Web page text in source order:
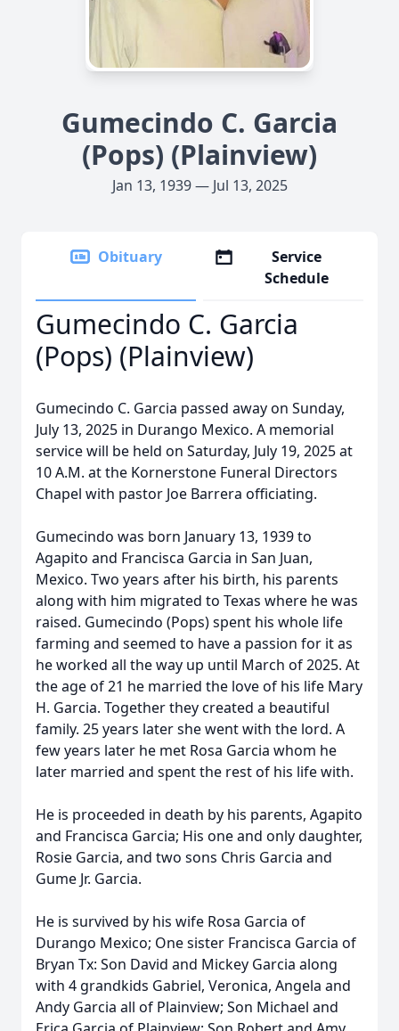
Gumecindo C. Garcia
(Pops) (Plainview)
Jan 13, 1939 — Jul 13, 2025
Obituary
Service
Schedule
Gumecindo C. Garcia
(Pops) (Plainview)
Gumecindo C. Garcia passed away on Sunday,
July 13, 2025 in Durango Mexico. A memorial
service will be held on Saturday, July 19, 2025 at
10 A.M. at the Kornerstone Funeral Directors
Chapel with pastor Joe Barrera officiating.
Gumecindo was born January 13, 1939 to
Agapito and Francisca Garcia in San Juan,
Mexico. Two years after his birth, his parents
along with him migrated to Texas where he was
raised. Gumecindo (Pops) spent his whole life
farming and seemed to have a passion for it as
he worked all the way up until March of 2025. At
the age of 21 he married the love of his life Mary
H. Garcia. Together they created a beautiful
family. 25 years later she went with the lord. A
few years later he met Rosa Garcia whom he
later married and spent the rest of his life with.
He is proceeded in death by his parents, Agapito
and Francisca Garcia; His one and only daughter,
Rosie Garcia, and two sons Chris Garcia and
Gume Jr. Garcia.
He is survived by his wife Rosa Garcia of
Durango Mexico; One sister Francisca Garcia of
Bryan Tx: Son David and Mickey Garcia along
with 4 grandkids Gabriel, Veronica, Angela and
Andy Garcia all of Plainview; Son Michael and